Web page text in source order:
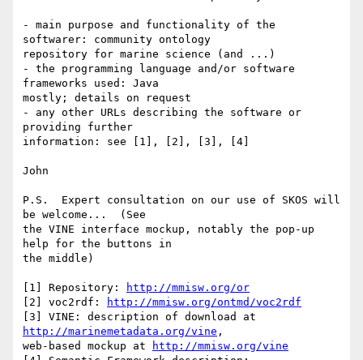
- main purpose and functionality of the
softwarer: community ontology
repository for marine science (and ...)
- the programming language and/or software
frameworks used: Java
mostly; details on request
- any other URLs describing the software or
providing further
information: see [1], [2], [3], [4]
John
P.S.  Expert consultation on our use of SKOS will
be welcome...  (See
the VINE interface mockup, notably the pop-up
help for the buttons in
the middle)
[1] Repository:
http://mmisw.org/or
[2] voc2rdf:
http://mmisw.org/ontmd/voc2rdf
http://marinemetadata.org/vine ,
web-based mockup at
http://mmisw.org/vine